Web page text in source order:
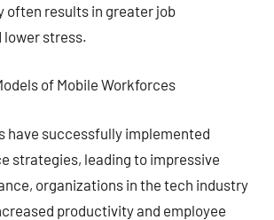
often results in greater job
stress.
of Mobile Workforces
have successfully implemented
strategies, leading to impressive
organizations in the tech industry
productivity and employee